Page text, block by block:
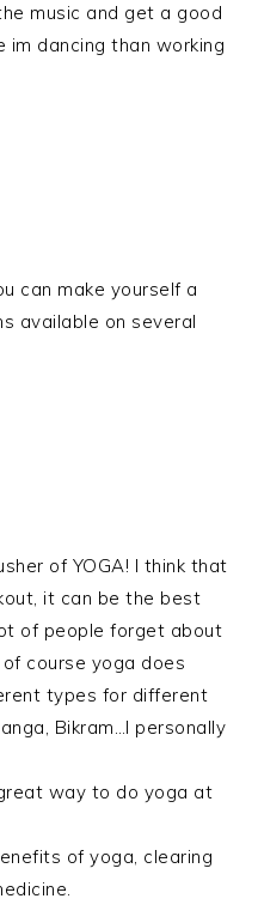
music and get a good
im dancing than working
can make yourself a
available on several
of YOGA! I think that
it can be the best
of people forget about
course yoga does
types for different
Bikram…I personally
way to do yoga at
of yoga, clearing